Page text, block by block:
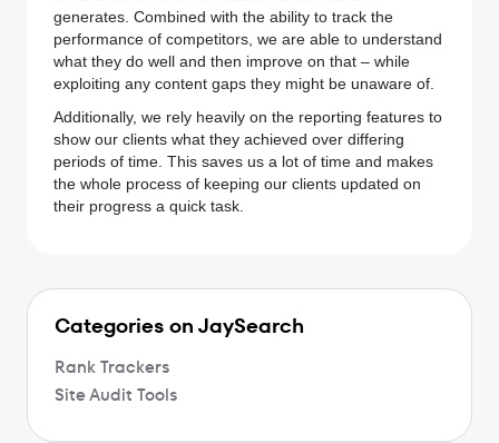
generates. Combined with the ability to track the
performance of competitors, we are able to understand
what they do well and then improve on that – while
exploiting any content gaps they might be unaware of.
Additionally, we rely heavily on the reporting features to
show our clients what they achieved over differing
periods of time. This saves us a lot of time and makes
the whole process of keeping our clients updated on
their progress a quick task.
Categories on JaySearch
Rank Trackers
Site Audit Tools